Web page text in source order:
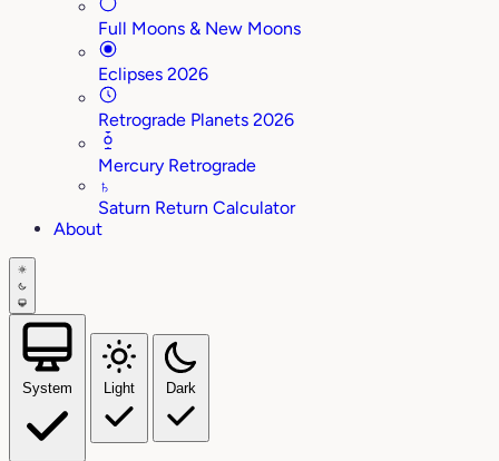
Full Moons & New Moons
Eclipses 2026
Retrograde Planets 2026
Mercury Retrograde
♄
Saturn Return Calculator
About
System Light Dark